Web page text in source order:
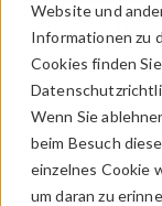
Website und
Informationen zu
Cookies finden
Wenn Sie
beim Besuch
einzelnes Cookie
um daran zu
BACK TO
Adding
with